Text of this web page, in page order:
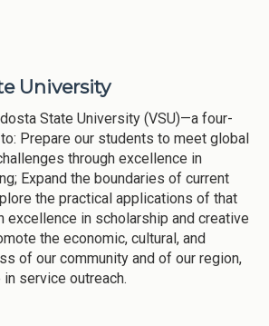
University
State University (VSU)—a four-
Prepare our students to meet global
through excellence in
Expand the boundaries of current
the practical applications of that
excellence in scholarship and creative
the economic, cultural, and
of our community and of our region,
service outreach.